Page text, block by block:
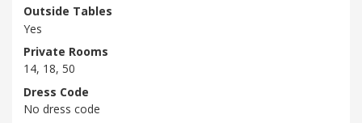
Outside Tables
Yes
Private Rooms
14, 18, 50
Dress Code
No dress code